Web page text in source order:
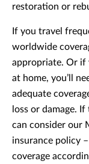
restoration or
If you travel
worldwide
appropriate. Or if
at home, you’ll
adequate
loss or damage.
can consider our
insurance policy
coverage